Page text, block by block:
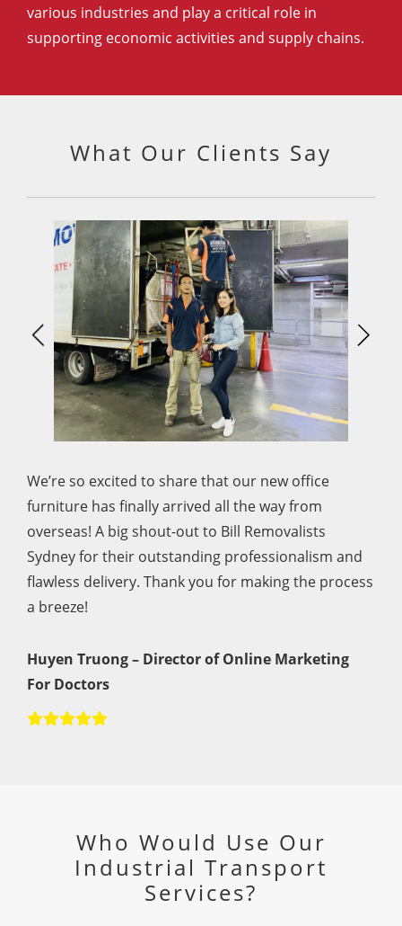
various industries and play a critical role in
supporting economic activities and supply chains.
What Our Clients Say
We’re so excited to share that our new office
furniture has finally arrived all the way from
overseas! A big shout-out to Bill Removalists
Sydney for their outstanding professionalism and
flawless delivery. Thank you for making the process
a breeze!
Huyen Truong – Director of Online Marketing
For Doctors
Who Would Use Our
Industrial Transport
Services?